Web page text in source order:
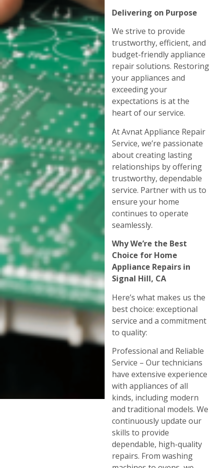
Delivering on Purpose
We strive to provide
trustworthy, efficient, and
budget-friendly appliance
repair solutions. Restoring
your appliances and
exceeding your
expectations is at the
heart of our service.
At Avnat Appliance Repair
Service, we’re passionate
about creating lasting
relationships by offering
trustworthy, dependable
service. Partner with us to
ensure your home
continues to operate
seamlessly.
Why We’re the Best
Choice for Home
Appliance Repairs in
Signal Hill, CA
Here’s what makes us the
best choice: exceptional
service and a commitment
to quality:
Professional and Reliable
Service – Our technicians
have extensive experience
with appliances of all
kinds, including modern
and traditional models. We
continuously update our
skills to provide
dependable, high-quality
repairs. From washing